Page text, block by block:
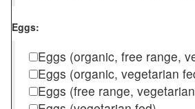
Eggs:
Eggs (organic, free range,
Eggs (organic, vegetarian
Eggs (free range,